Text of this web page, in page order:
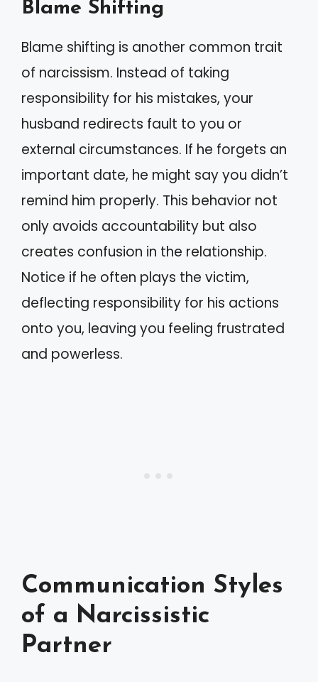
Blame Shifting
Blame shifting is another common trait
of narcissism. Instead of taking
responsibility for his mistakes, your
husband redirects fault to you or
external circumstances. If he forgets an
important date, he might say you didn’t
remind him properly. This behavior not
only avoids accountability but also
creates confusion in the relationship.
Notice if he often plays the victim,
deflecting responsibility for his actions
onto you, leaving you feeling frustrated
and powerless.
Communication Styles
of a Narcissistic
Partner